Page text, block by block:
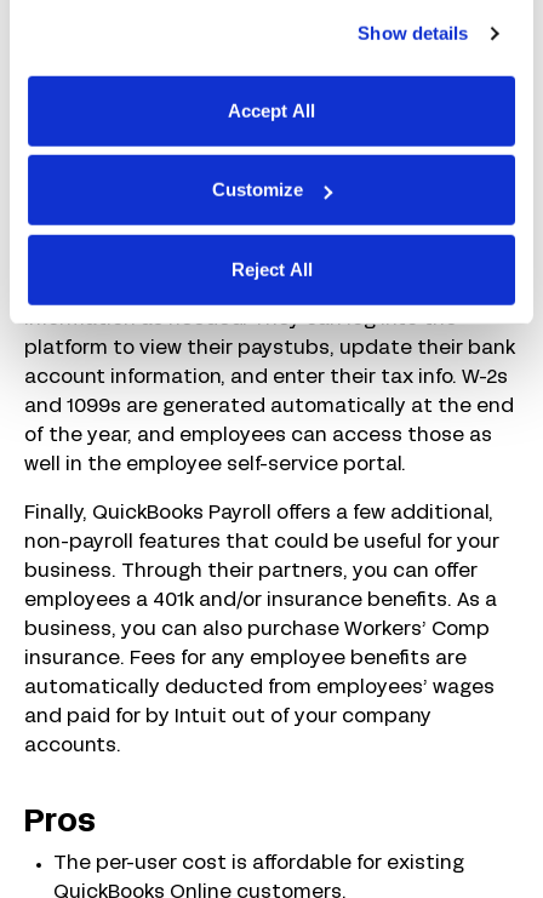
Show details
Accept All
Customize
Reject All
in QuickBooks Payroll. If you’re using another
a CSV file that’s formatted according to
QuickBooks Payroll’s requirements, or 3) use a
QuickBooks integration offered by your time
QuickBooks Payroll also makes it easy for your
information as needed. They can log into the
platform to view their paystubs, update their bank
account information, and enter their tax info. W-2s
and 1099s are generated automatically at the end
of the year, and employees can access those as
well in the employee self-service portal.
Finally, QuickBooks Payroll offers a few additional,
non-payroll features that could be useful for your
business. Through their partners, you can offer
employees a 401k and/or insurance benefits. As a
business, you can also purchase Workers’ Comp
insurance. Fees for any employee benefits are
automatically deducted from employees’ wages
and paid for by Intuit out of your company
accounts.
Pros
The per-user cost is affordable for existing
QuickBooks Online customers.